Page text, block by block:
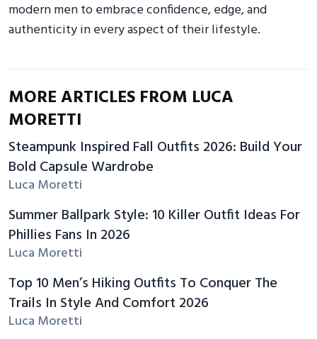
modern men to embrace confidence, edge, and
authenticity in every aspect of their lifestyle.
MORE ARTICLES FROM LUCA
MORETTI
Steampunk Inspired Fall Outfits 2026: Build Your
Bold Capsule Wardrobe
Luca Moretti
Summer Ballpark Style: 10 Killer Outfit Ideas For
Phillies Fans In 2026
Luca Moretti
Top 10 Men’s Hiking Outfits To Conquer The
Trails In Style And Comfort 2026
Luca Moretti